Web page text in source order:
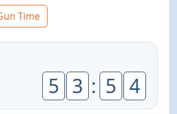
Time
5 3 : 5 4